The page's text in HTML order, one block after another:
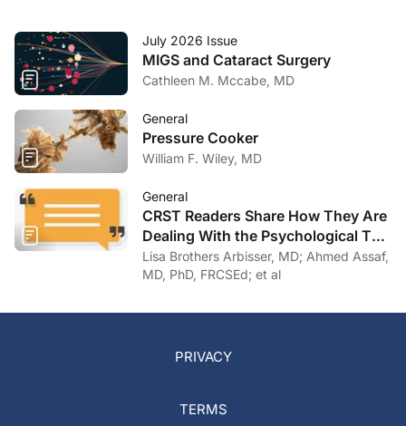
July 2026 Issue
MIGS and Cataract Surgery
Cathleen M. Mccabe, MD
General
Pressure Cooker
William F. Wiley, MD
General
CRST Readers Share How They Are
Dealing With the Psychological Toll
of COVID-19
Lisa Brothers Arbisser, MD; Ahmed Assaf,
MD, PhD, FRCSEd; et al
PRIVACY
TERMS